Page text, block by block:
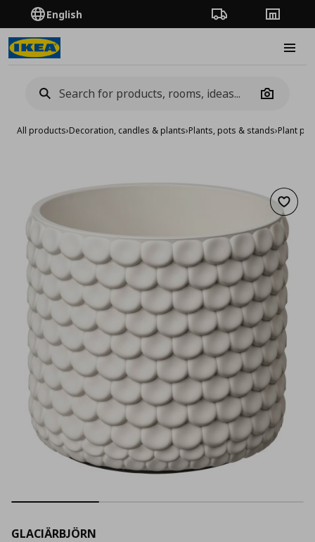
English Order TrackingStores
Camera
All products›Decoration, candles & plants›Plants, pots & stands›Plant
Add
GLACIÄRBJÖRN